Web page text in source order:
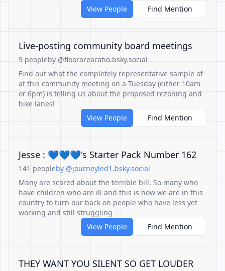
View People
Find Mention
Live-posting community board meetings
9 peopleby @floorarearatio.bsky.social
Find out what the completely representative sample of
at this community meeting on a Tuesday (either 10am
or 6pm) is telling us about the proposed rezoning and
bike lanes!
View People
Find Mention
Jesse : 💙💙💙's Starter Pack Number 162
141 peopleby @journeyled1.bsky.social
Many are scared about the terrible bill. So many who
have children who are ill and this is how we are in this
country to turn our back on people who have less yet
working and still struggling
View People
Find Mention
THEY WANT YOU SILENT SO GET LOUDER